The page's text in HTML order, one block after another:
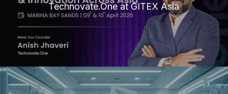
Technovate.One at GITEX Asia